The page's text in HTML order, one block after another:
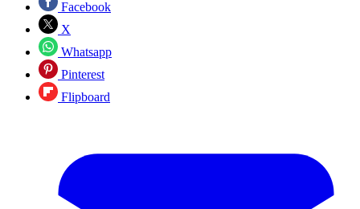
Facebook
X
Whatsapp
Pinterest
Flipboard